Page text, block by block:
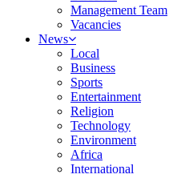
Management Team
Vacancies
News
Local
Business
Sports
Entertainment
Religion
Technology
Environment
Africa
International